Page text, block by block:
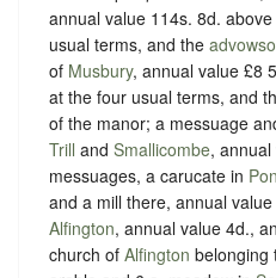
annual value 114s. 8d.
usual terms, and the
of Musbury, annual value £8
at the four usual terms, and
of the manor; a messuage
Trill and Smallicombe,
messuages, a carucate in
and a mill there, annual
Alfington, annual value 4d.,
church of Alfington belonging